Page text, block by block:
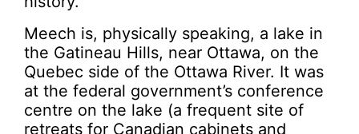
Meech is, physically speaking, a lake in
the Gatineau Hills, near Ottawa, on the
Quebec side of the Ottawa River. It was
at the federal government’s conference
centre on the lake (a frequent site of
retreats for Canadian cabinets and